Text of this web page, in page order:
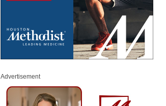
Advertisement